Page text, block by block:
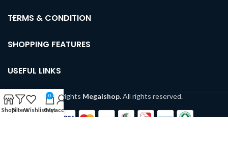
TERMS & CONDITION
SHOPPING FEATURES
USEFUL LINKS
Copyrights Megaishop.All rights reserved.
ShopFiltersWishlist
0
Cart
My account